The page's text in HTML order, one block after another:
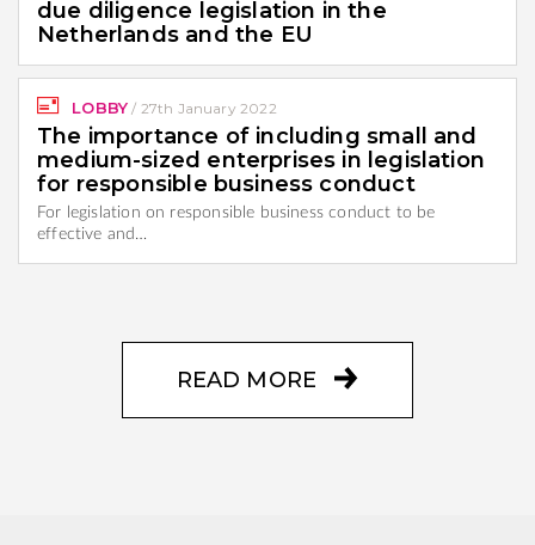
due diligence legislation in the
Netherlands and the EU
LOBBY / 27th January 2022
The importance of including small and
medium-sized enterprises in legislation
for responsible business conduct
For legislation on responsible business conduct to be
effective and…
READ MORE